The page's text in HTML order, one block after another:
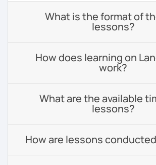
What is the format of
lessons?
How does learning on
work?
What are the available
lessons?
How are lessons